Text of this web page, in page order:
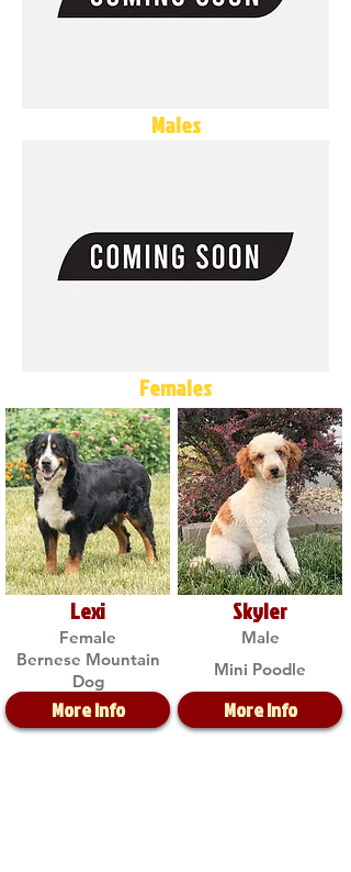
Males
Females
Lexi
Female
Bernese Mountain
Dog
More Info
Skyler
Male
Mini Poodle
More Info